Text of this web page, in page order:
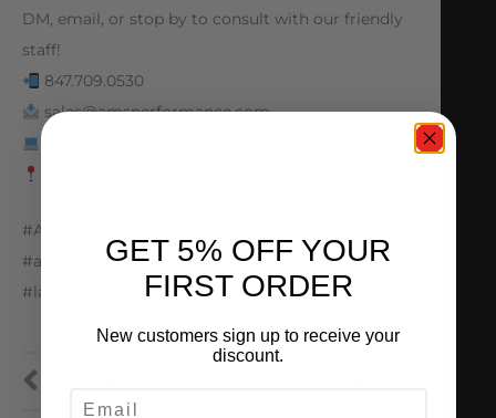
DM, email, or stop by to consult with our friendly
staff!
847.709.0530
sales@amsperformance.com
www.amsperformance.com
#AMS #amsperformance #ALPHA #audi #r8
#audir8 #lamborghini #huracan
#lamborghinihuracan #v10 #twinturbo
GET 5% OFF YOUR
FIRST ORDER
New customers sign up to receive your
discount.